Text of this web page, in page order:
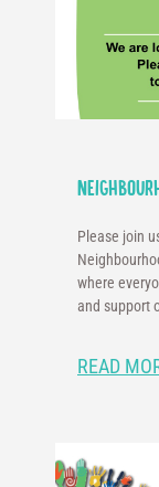
Please join
where
and support
READ